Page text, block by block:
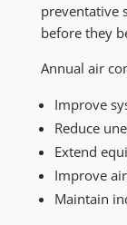
preventative
before they
Annual air
Improve
Reduce
Extend
Improve
Maintain